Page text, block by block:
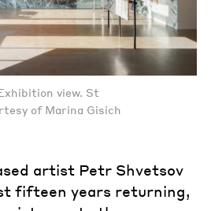
view. St
of Marina Gisich
artist Petr Shvetsov
fifteen years returning,